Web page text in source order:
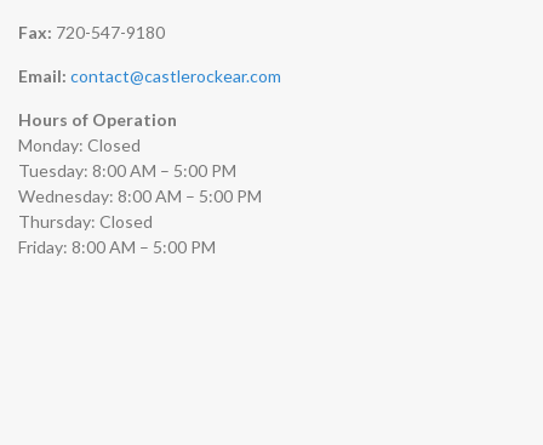
Fax: 720-547-9180
Email: contact@castlerockear.com
Hours of Operation
Monday: Closed
Tuesday: 8:00 AM – 5:00 PM
Wednesday: 8:00 AM – 5:00 PM
Thursday: Closed
Friday: 8:00 AM – 5:00 PM